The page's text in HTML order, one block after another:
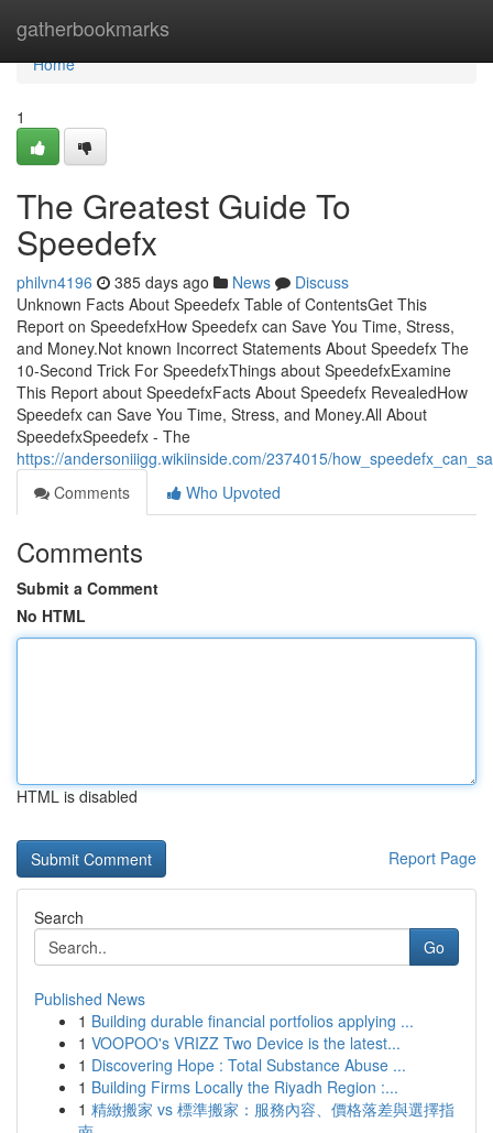
gatherbookmarks
Home
Home
1
The Greatest Guide To
Speedefx
philvn4196 385 days ago News
Discuss
Unknown Facts About Speedefx Table of ContentsGet This
Report on SpeedefxHow Speedefx can Save You Time, Stress,
and Money.Not known Incorrect Statements About Speedefx The
10-Second Trick For SpeedefxThings about SpeedefxExamine
This Report about SpeedefxFacts About Speedefx RevealedHow
Speedefx can Save You Time, Stress, and Money.All About
SpeedefxSpeedefx - The
https://andersoniiigg.wikiinside.com/2374015/
Comments
Who Upvoted
Comments
Submit a Comment
No HTML
HTML is disabled
Report Page
Search
Go
Published News
1 Building durable financial portfolios applying ...
1 VOOPOO's VRIZZ Two Device is the latest...
1 Discovering Hope : Total Substance Abuse ...
1 Building Firms Locally the Riyadh Region :...
1 精緻搬家 vs 標準搬家：服務內容、價格落差與選擇指